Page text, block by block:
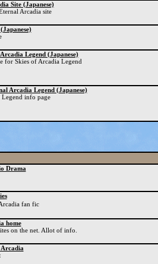
Site (Japanese)
Arcadia site
Legend (Japanese)
for Skies of Arcadia Legend
Arcadia Legend (Japanese)
Legend info page
Drama
fan fic
home
on the net. Allot of info.